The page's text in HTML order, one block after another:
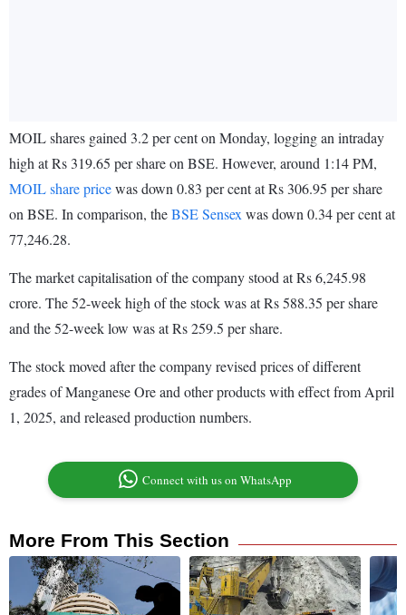
MOIL shares gained 3.2 per cent on Monday, logging an intraday
high at Rs 319.65 per share on BSE. However, around 1:14 PM,
MOIL share pricewas down 0.83 per cent at Rs 306.95 per share
on BSE. In comparison, theBSE Sensex was down 0.34 per cent at
77,246.28.
The market capitalisation of the company stood at Rs 6,245.98
crore. The 52-week high of the stock was at Rs 588.35 per share
and the 52-week low was at Rs 259.5 per share.
The stock moved after the company revised prices of different
grades of Manganese Ore and other products with effect from April
1, 2025, and released production numbers.
Connect with us on WhatsApp
More From This Section